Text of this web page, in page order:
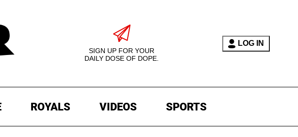
SIGN UP FOR YOUR
DAILY DOSE OF DOPE.
LOG IN
ROYALS VIDEOS SPORTS